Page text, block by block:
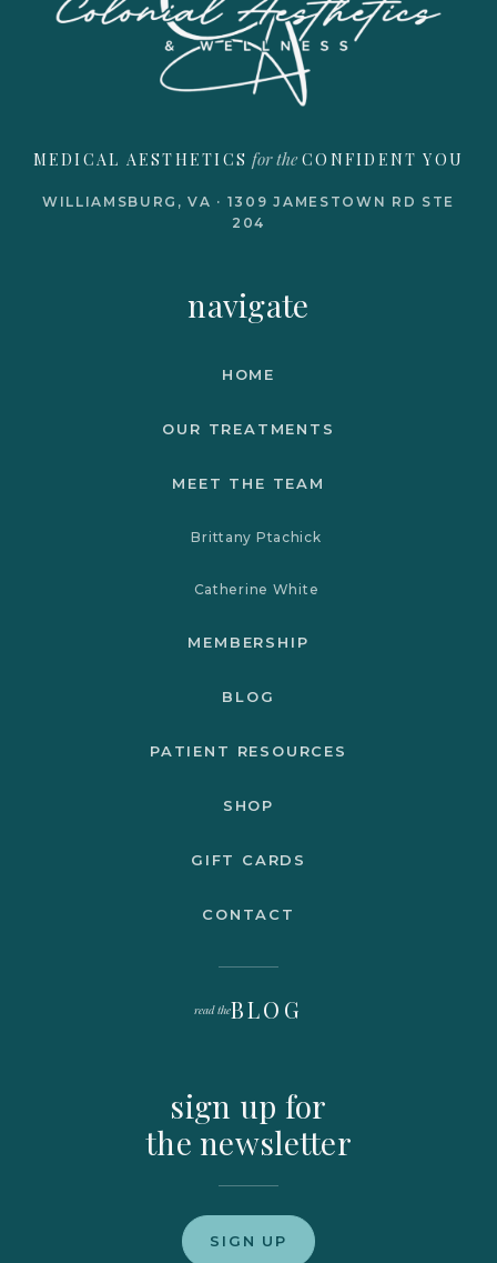
navigate
HOME
OUR TREATMENTS
MEET THE TEAM
Brittany Ptachick
Catherine White
MEMBERSHIP
BLOG
PATIENT RESOURCES
SHOP
GIFT CARDS
CONTACT
read theBLOG
MEDICAL AESTHETICS for the CONFIDENT YOU
WILLIAMSBURG, VA · 1309 JAMESTOWN RD STE
204
sign up for
the newsletter
SIGN UP